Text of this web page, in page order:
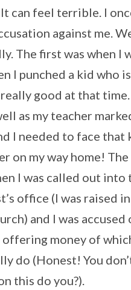
can feel terrible. I
against me.
The first was when I
I punched a kid who
good at that
as my teacher
I needed to face that
on my way home! The
I was called out into
office (I was raised
and I was accused
money of
do (Honest! You
this do you?).